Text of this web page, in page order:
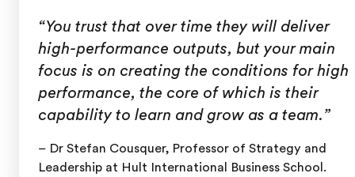
“You trust that over time they will deliver
high-performance outputs, but your main
focus is on creating the conditions for high
performance, the core of which is their
capability to learn and grow as a team.”
– Dr Stefan Cousquer, Professor of Strategy and
Leadership at Hult International Business School.